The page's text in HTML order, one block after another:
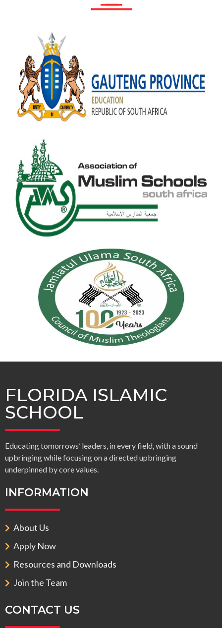
FLORIDA ISLAMIC
SCHOOL
Educating tomorrows’ leaders, in every field, with a sound
upbringing while focusing on a directed upbringing
underpinned by core values.
INFORMATION
About Us
Apply Now
Resources and Downloads
Join the Team
CONTACT US